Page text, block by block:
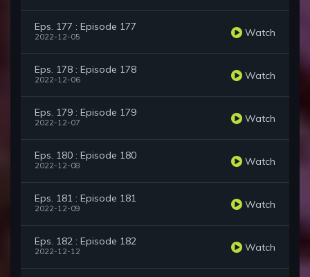
Eps. 177 : Episode 177
2022-12-05 Watch
Eps. 178 : Episode 178
2022-12-06 Watch
Eps. 179 : Episode 179
2022-12-07 Watch
Eps. 180 : Episode 180
2022-12-08 Watch
Eps. 181 : Episode 181
2022-12-09 Watch
Eps. 182 : Episode 182
2022-12-12 Watch